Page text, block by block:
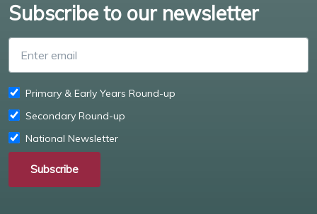
Subscribe to our newsletter
Primary & Early Years Round-up
Secondary Round-up
National Newsletter
Subscribe